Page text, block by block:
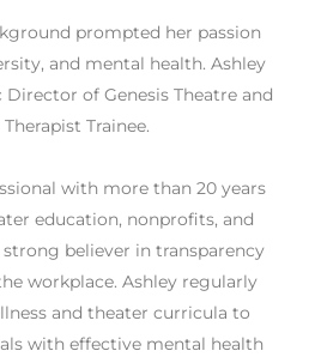
prompted her passion
and mental health. Ashley
of Genesis Theatre and
Trainee.
with more than 20 years
education, nonprofits, and
believer in transparency
workplace. Ashley regularly
and theater curricula to
with effective mental health